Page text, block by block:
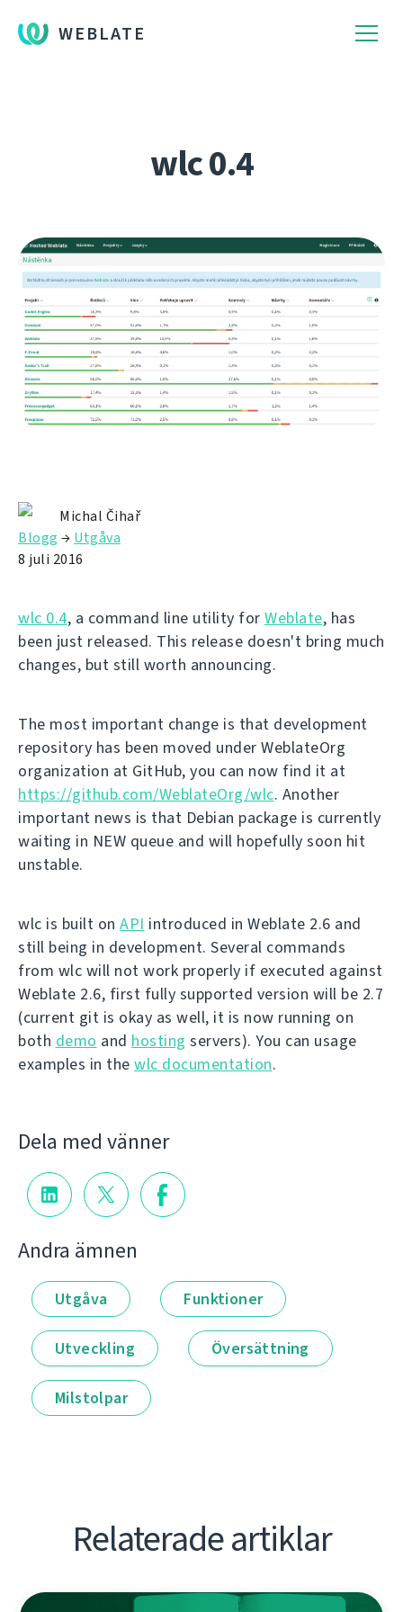
WEBLATE
wlc 0.4
Michal Čihař
Blogg → Utgåva
8 juli 2016
wlc 0.4, a command line utility for Weblate, has
been just released. This release doesn't bring much
changes, but still worth announcing.
The most important change is that development
repository has been moved under WeblateOrg
organization at GitHub, you can now find it at
https://github.com/WeblateOrg/wlc. Another
important news is that Debian package is currently
waiting in NEW queue and will hopefully soon hit
unstable.
wlc is built on API introduced in Weblate 2.6 and
still being in development. Several commands
from wlc will not work properly if executed against
Weblate 2.6, first fully supported version will be 2.7
(current git is okay as well, it is now running on
both demo and hosting servers). You can usage
examples in the wlc documentation.
Dela med vänner
Andra ämnen
Utgåva Funktioner
Utveckling Översättning
Milstolpar
Relaterade artiklar